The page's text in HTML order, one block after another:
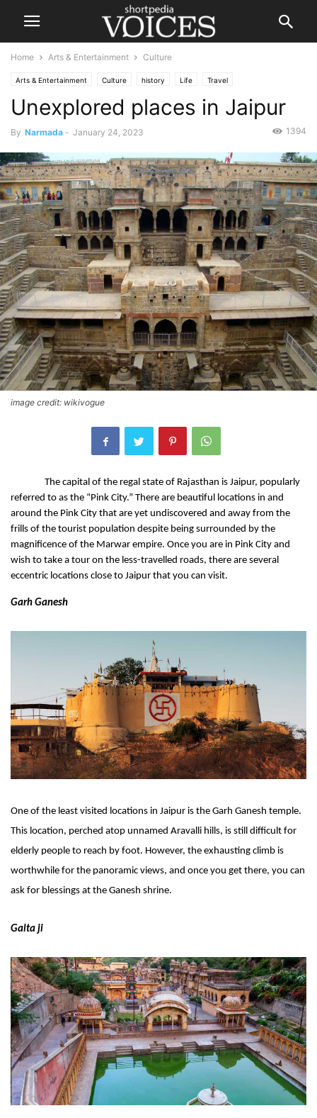
Home Arts & Entertainment Culture
Arts & Entertainment Culture history Life Travel
Unexplored places in Jaipur
By Narmada - January 24, 2023 1394
image credit: wikivogue
The capital of the regal state of Rajasthan is Jaipur, popularly
referred to as the “Pink City.” There are beautiful locations in and
around the Pink City that are yet undiscovered and away from the
frills of the tourist population despite being surrounded by the
magnificence of the Marwar empire. Once you are in Pink City and
wish to take a tour on the less-travelled roads, there are several
eccentric locations close to Jaipur that you can visit.
Garh Ganesh
One of the least visited locations in Jaipur is the Garh Ganesh temple.
This location, perched atop unnamed Aravalli hills, is still difficult for
elderly people to reach by foot. However, the exhausting climb is
worthwhile for the panoramic views, and once you get there, you can
ask for blessings at the Ganesh shrine.
Galta ji